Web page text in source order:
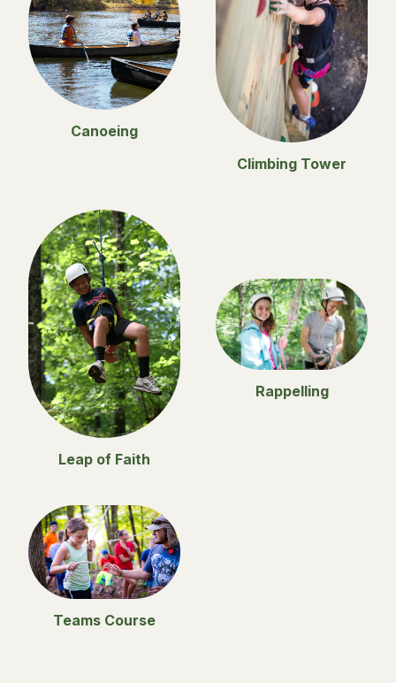
Canoeing
Climbing Tower
Leap of Faith
Rappelling
Teams Course